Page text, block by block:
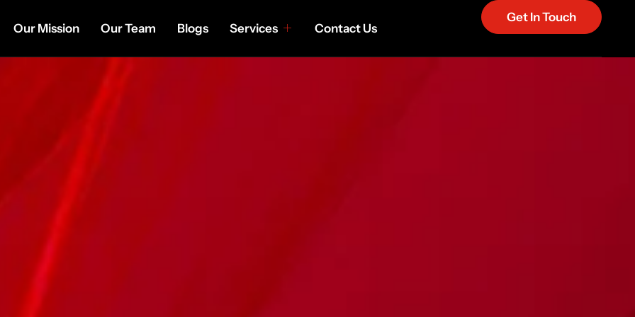
Our Mission Our Team Blogs Services Contact Us
Get In Touch